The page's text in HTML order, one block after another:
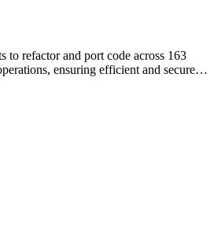
to refactor and port code across 163
ensuring efficient and secure